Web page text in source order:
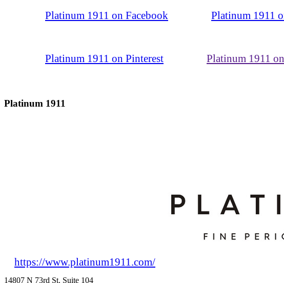
Platinum 1911 on Facebook Platinum 1911
Platinum 1911 on Pinterest Platinum 1911
Platinum 1911
https://www.platinum1911.com/
14807 N 73rd St. Suite 104